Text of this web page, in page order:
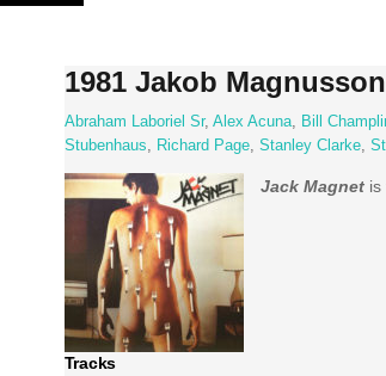
Skip
1981 Jakob
Abraham Laboriel Sr, Alex Acuna, Bill
Stubenhaus, Richard Page, Stanley Clarke,
Jack Magnet is
Tracks